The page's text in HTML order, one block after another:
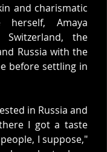
and charismatic
Amaya
the
before settling in
in Russia and
I got a taste
I suppose,"